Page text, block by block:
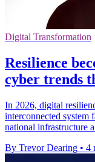
Digital Transformation
Resilience
cyber trends
In 2026, digital
interconnected system
national infrastructure
By Trevor Dearing • 4